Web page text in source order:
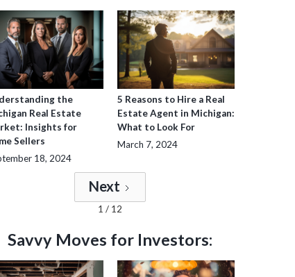
the
Real Estate
Insights for
Sellers
18, 2024
5 Reasons to Hire a Real
Estate Agent in Michigan:
What to Look For
March 7, 2024
Next
1 / 12
Savvy Moves for Investors: